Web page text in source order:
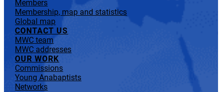
Members
Membership, map and statistics
Global map
CONTACT US
MWC team
MWC addresses
OUR WORK
Commissions
Young Anabaptists
Networks